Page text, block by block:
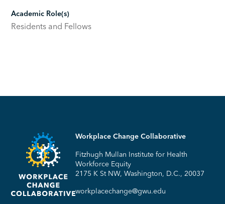
Academic Role(s)
Residents and Fellows
Workplace Change Collaborative
Fitzhugh Mullan Institute for Health
Workforce Equity
2175 K St NW, Washington, D.C., 20037
workplacechange@gwu.edu